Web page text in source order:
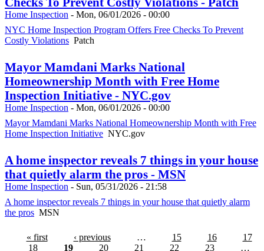
Home Inspection - Mon, 06/01/2026 - 00:00
NYC Home Inspection Program Offers Free Checks To Prevent
Costly Violations Patch
Mayor Mamdani Marks National
Homeownership Month with Free Home
Inspection Initiative - NYC.gov
Home Inspection - Mon, 06/01/2026 - 00:00
Mayor Mamdani Marks National Homeownership Month with Free
Home Inspection Initiative NYC.gov
A home inspector reveals 7 things in your house
that quietly alarm the pros - MSN
Home Inspection - Sun, 05/31/2026 - 21:58
A home inspector reveals 7 things in your house that quietly alarm
the pros MSN
« first ‹ previous … 15 16
17
18
19 20 21 22 23 …